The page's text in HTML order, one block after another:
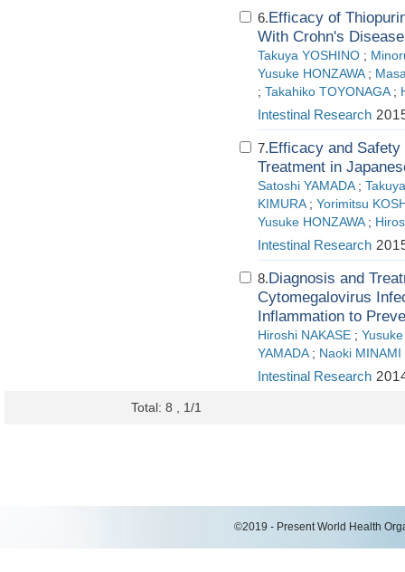
6.Efficacy of
With Crohn's
Takuya YOSHINO ;
Yusuke HONZAWA ;
; Takahiko TOYONAGA ;
Intestinal Research
7.Efficacy and Safety
Treatment in
Satoshi YAMADA ;
KIMURA ; Yorimitsu
Yusuke HONZAWA ;
Intestinal Research
8.Diagnosis and
Cytomegalovirus
Inflammation to
Hiroshi NAKASE ;
YAMADA ; Naoki MINAMI
Intestinal Research
Total: 8 , 1/1
©2019 - Present World Health